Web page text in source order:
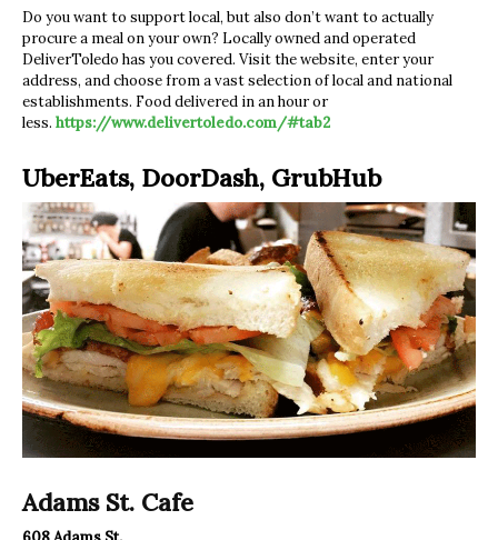
Do you want to support local, but also don’t want to actually
procure a meal on your own? Locally owned and operated
DeliverToledo has you covered. Visit the website, enter your
address, and choose from a vast selection of local and national
establishments. Food delivered in an hour or
less. https://www.delivertoledo.com/#tab2
UberEats, DoorDash, GrubHub
Adams St. Cafe